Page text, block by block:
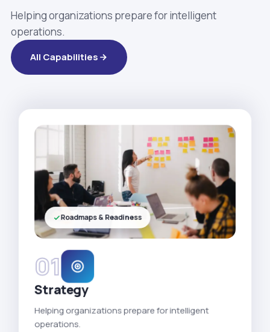
Helping organizations prepare for intelligent
operations.
All Capabilities
01
Strategy
Helping organizations prepare for intelligent
operations.
Roadmaps & Readiness